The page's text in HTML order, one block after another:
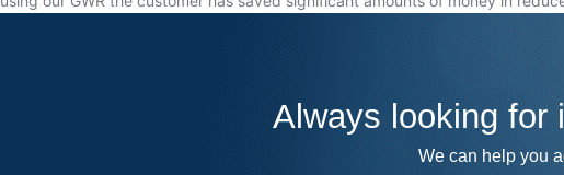
Always looking for
We can help you